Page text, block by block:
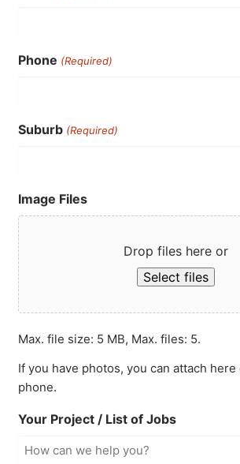
Phone (Required)
Suburb (Required)
Image Files
Drop files here or
Select files
Max. file size: 5 MB, Max. files: 5.
If you have photos, you can attach
phone.
Your Project / List of Jobs